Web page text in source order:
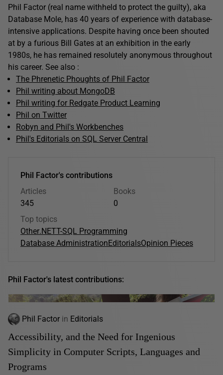
Phil Factor (real name withheld to protect the guilty), aka
Database Mole, has 40 years of experience with database-
intensive applications. Despite having once been shouted
at by a furious Bill Gates at an exhibition in the early
1980s, he has remained resolutely anonymous throughout
his career. See also :
The Phrenetic Phoughts of Phil Factor
Phil writing about MongoDB
Phil writing for Redgate Product Learning
Phil on Twitter
Robyn and Phil's Workbenches
Phil's Editorials on SQL Server Central
Phil Factor's contributions
Articles
345
Books
0
Top topics
Other.NETT-SQL Programming
Database AdministrationEditorialsOpinion Pieces
Phil Factor's latest contributions:
Phil Factor in Editorials
Accessibility, and the Need for Ingenious
Simplicity in Computer Scripts, Languages and
Programs